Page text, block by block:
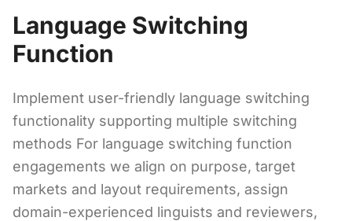
Language Switching
Function
Implement user-friendly language switching
functionality supporting multiple switching
methods For language switching function
engagements we align on purpose, target
markets and layout requirements, assign
domain-experienced linguists and reviewers,